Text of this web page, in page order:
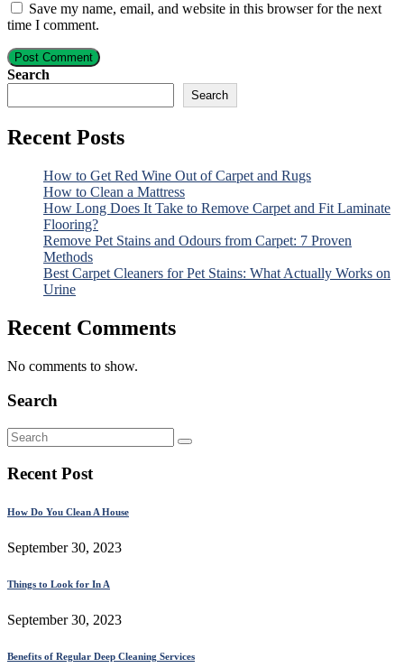
Save my name, email, and website in this browser for the next
time I comment.
Post Comment
Search
Search
Recent Posts
How to Get Red Wine Out of Carpet and Rugs
How to Clean a Mattress
How Long Does It Take to Remove Carpet and Fit Laminate
Flooring?
Remove Pet Stains and Odours from Carpet: 7 Proven
Methods
Best Carpet Cleaners for Pet Stains: What Actually Works on
Urine
Recent Comments
No comments to show.
Search
Recent Post
How Do You Clean A House
September 30, 2023
Things to Look for In A
September 30, 2023
Benefits of Regular Deep Cleaning Services